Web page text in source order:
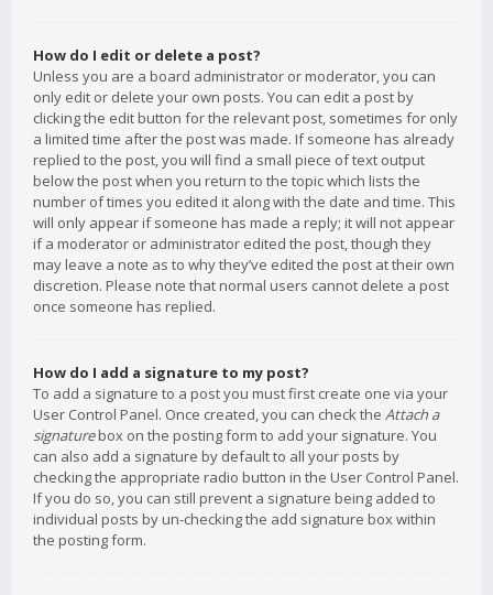
How do I edit or delete a post?
Unless you are a board administrator or moderator, you can
only edit or delete your own posts. You can edit a post by
clicking the edit button for the relevant post, sometimes for only
a limited time after the post was made. If someone has already
replied to the post, you will find a small piece of text output
below the post when you return to the topic which lists the
number of times you edited it along with the date and time. This
will only appear if someone has made a reply; it will not appear
if a moderator or administrator edited the post, though they
may leave a note as to why they’ve edited the post at their own
discretion. Please note that normal users cannot delete a post
once someone has replied.
How do I add a signature to my post?
To add a signature to a post you must first create one via your
User Control Panel. Once created, you can check the Attach a
signaturebox on the posting form to add your signature. You
can also add a signature by default to all your posts by
checking the appropriate radio button in the User Control Panel.
If you do so, you can still prevent a signature being added to
individual posts by un-checking the add signature box within
the posting form.